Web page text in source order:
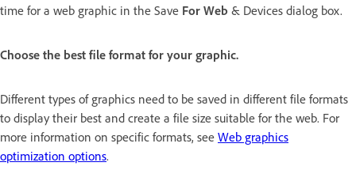
time for a web graphic in the Save For Web & Devices dialog box.
Choose the best file format for your graphic.
Different types of graphics need to be saved in different file formats
to display their best and create a file size suitable for the web. For
more information on specific formats, see Web graphics
optimization options.